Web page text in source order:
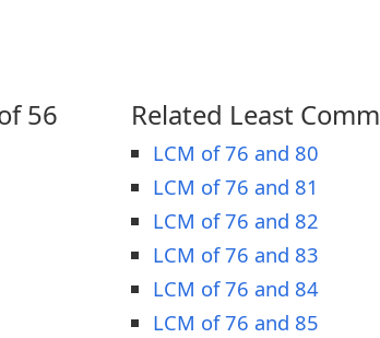
56 Related Least
LCM of 76 and 80
LCM of 76 and 81
LCM of 76 and 82
LCM of 76 and 83
LCM of 76 and 84
LCM of 76 and 85